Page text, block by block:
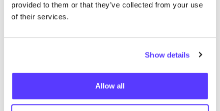
provided to them or that they’ve collected from your use
of their services.
Show details
Allow all
Alle Geschäfte anzeigen